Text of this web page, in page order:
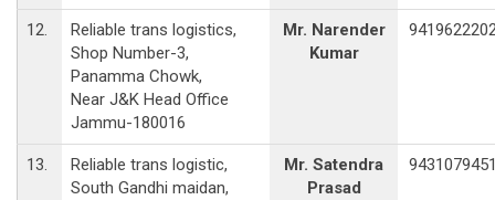
12.
Reliable trans logistics,
Shop Number-3,
Panamma Chowk,
Near J&K Head Office
Jammu-180016
Mr. Narender
Kumar
13.
Reliable trans logistic,
South Gandhi maidan,
Mr. Satendra
Prasad